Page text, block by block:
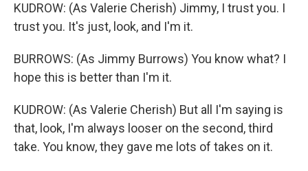
KUDROW: (As Valerie Cherish) Jimmy, I trust you. I
trust you. It's just, look, and I'm it.
BURROWS: (As Jimmy Burrows) You know what? I
hope this is better than I'm it.
KUDROW: (As Valerie Cherish) But all I'm saying is
that, look, I'm always looser on the second, third
take. You know, they gave me lots of takes on it.